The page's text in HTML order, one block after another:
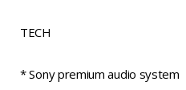
TECH
* Sony premium audio system